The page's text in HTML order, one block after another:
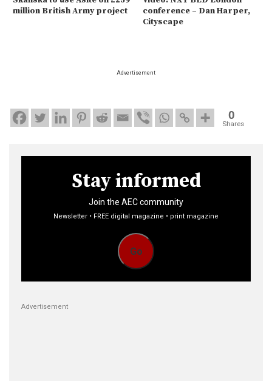
million British Army project
conference – Dan Harper,
Cityscape
Advertisement
0
Shares
Stay informed
Join the AEC community
Newsletter • FREE digital magazine • print magazine
Go
Advertisement